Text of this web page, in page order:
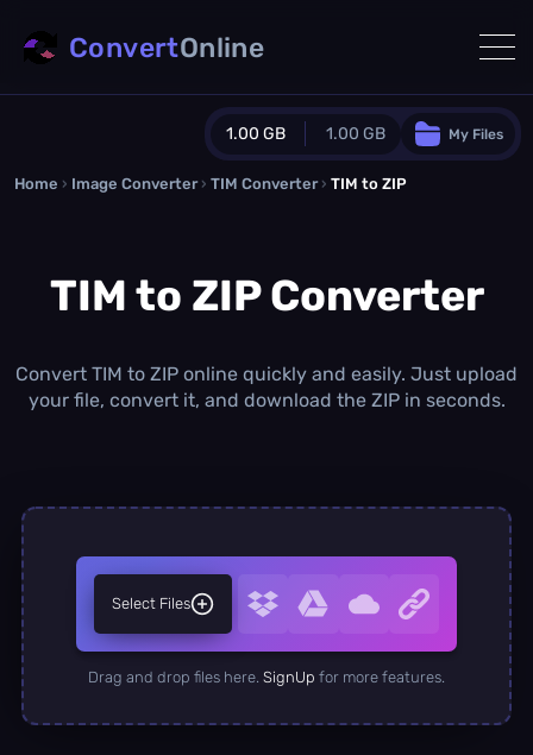
1.00 GB 1.00 GB
Guest Plan
0.0 MB / 0.0 MB additional quota
1.00 GB /month
Concurrent Conversions
My Files
ConvertOnline
Home › Image Converter › TIM Converter › TIM to ZIP
TIM to ZIP Converter
Convert TIM to ZIP online quickly and easily. Just upload
your file, convert it, and download the ZIP in seconds.
Select Files
Drag and drop files here. SignUp for more features.